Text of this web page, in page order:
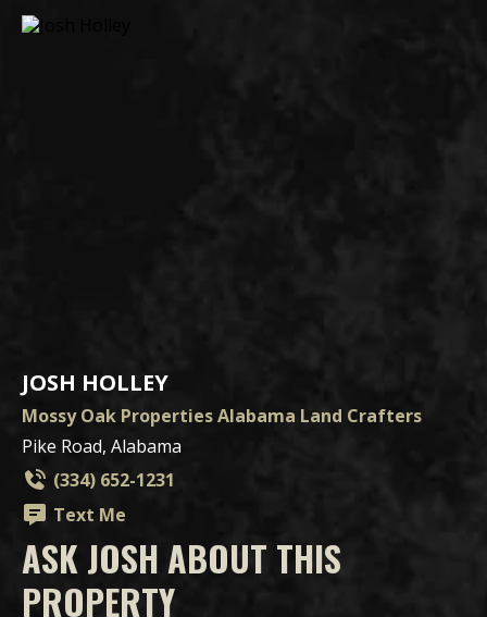
JOSH HOLLEY
Mossy Oak Properties Alabama Land Crafters
Pike Road, Alabama
(334) 652-1231
Text Me
ASK JOSH ABOUT THIS
PROPERTY